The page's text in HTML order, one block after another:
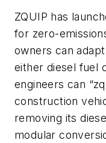
ZQUIP has
for zero-
owners can
either diesel fuel
engineers can
construction
removing its
modular